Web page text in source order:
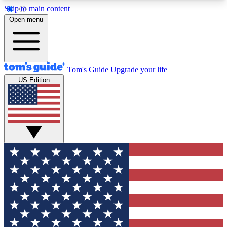
Skip to main content
12
MEMBER FEATURES
Exclusive Newsletters
Tech news direct to your inbox
GET CLUB ACCESS QUICK
For the fastest way to join Tom's Guide Club enter
your email below. We'll send you a confirmation
and sign you up to our newsletter to keep you
updated on all the latest news.
Open menu
Tom's Guide Upgrade your life
US Edition